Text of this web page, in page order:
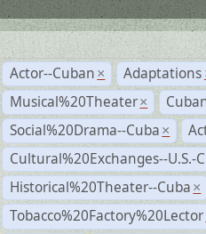
Actor--Cuban × Adaptations
Musical%20Theater ×
Social%20Drama--Cuba ×
Cultural%20Exchanges--U.S.-
Historical%20Theater--Cuba ×
Tobacco%20Factory%20Lector